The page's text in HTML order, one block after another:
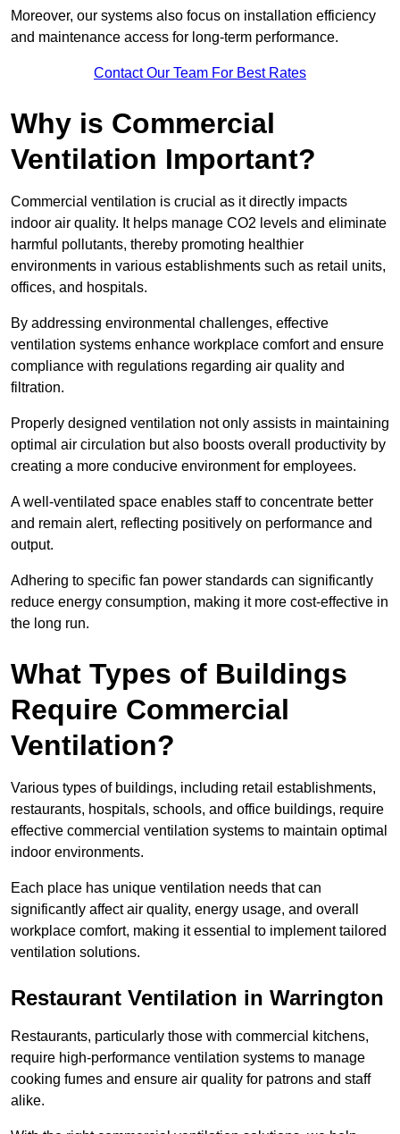
Moreover, our systems also focus on installation efficiency
and maintenance access for long-term performance.
Contact Our Team For Best Rates
Why is Commercial
Ventilation Important?
Commercial ventilation is crucial as it directly impacts
indoor air quality. It helps manage CO2 levels and eliminate
harmful pollutants, thereby promoting healthier
environments in various establishments such as retail units,
offices, and hospitals.
By addressing environmental challenges, effective
ventilation systems enhance workplace comfort and ensure
compliance with regulations regarding air quality and
filtration.
Properly designed ventilation not only assists in maintaining
optimal air circulation but also boosts overall productivity by
creating a more conducive environment for employees.
A well-ventilated space enables staff to concentrate better
and remain alert, reflecting positively on performance and
output.
Adhering to specific fan power standards can significantly
reduce energy consumption, making it more cost-effective in
the long run.
What Types of Buildings
Require Commercial
Ventilation?
Various types of buildings, including retail establishments,
restaurants, hospitals, schools, and office buildings, require
effective commercial ventilation systems to maintain optimal
indoor environments.
Each place has unique ventilation needs that can
significantly affect air quality, energy usage, and overall
workplace comfort, making it essential to implement tailored
ventilation solutions.
Restaurant Ventilation in Warrington
Restaurants, particularly those with commercial kitchens,
require high-performance ventilation systems to manage
cooking fumes and ensure air quality for patrons and staff
alike.